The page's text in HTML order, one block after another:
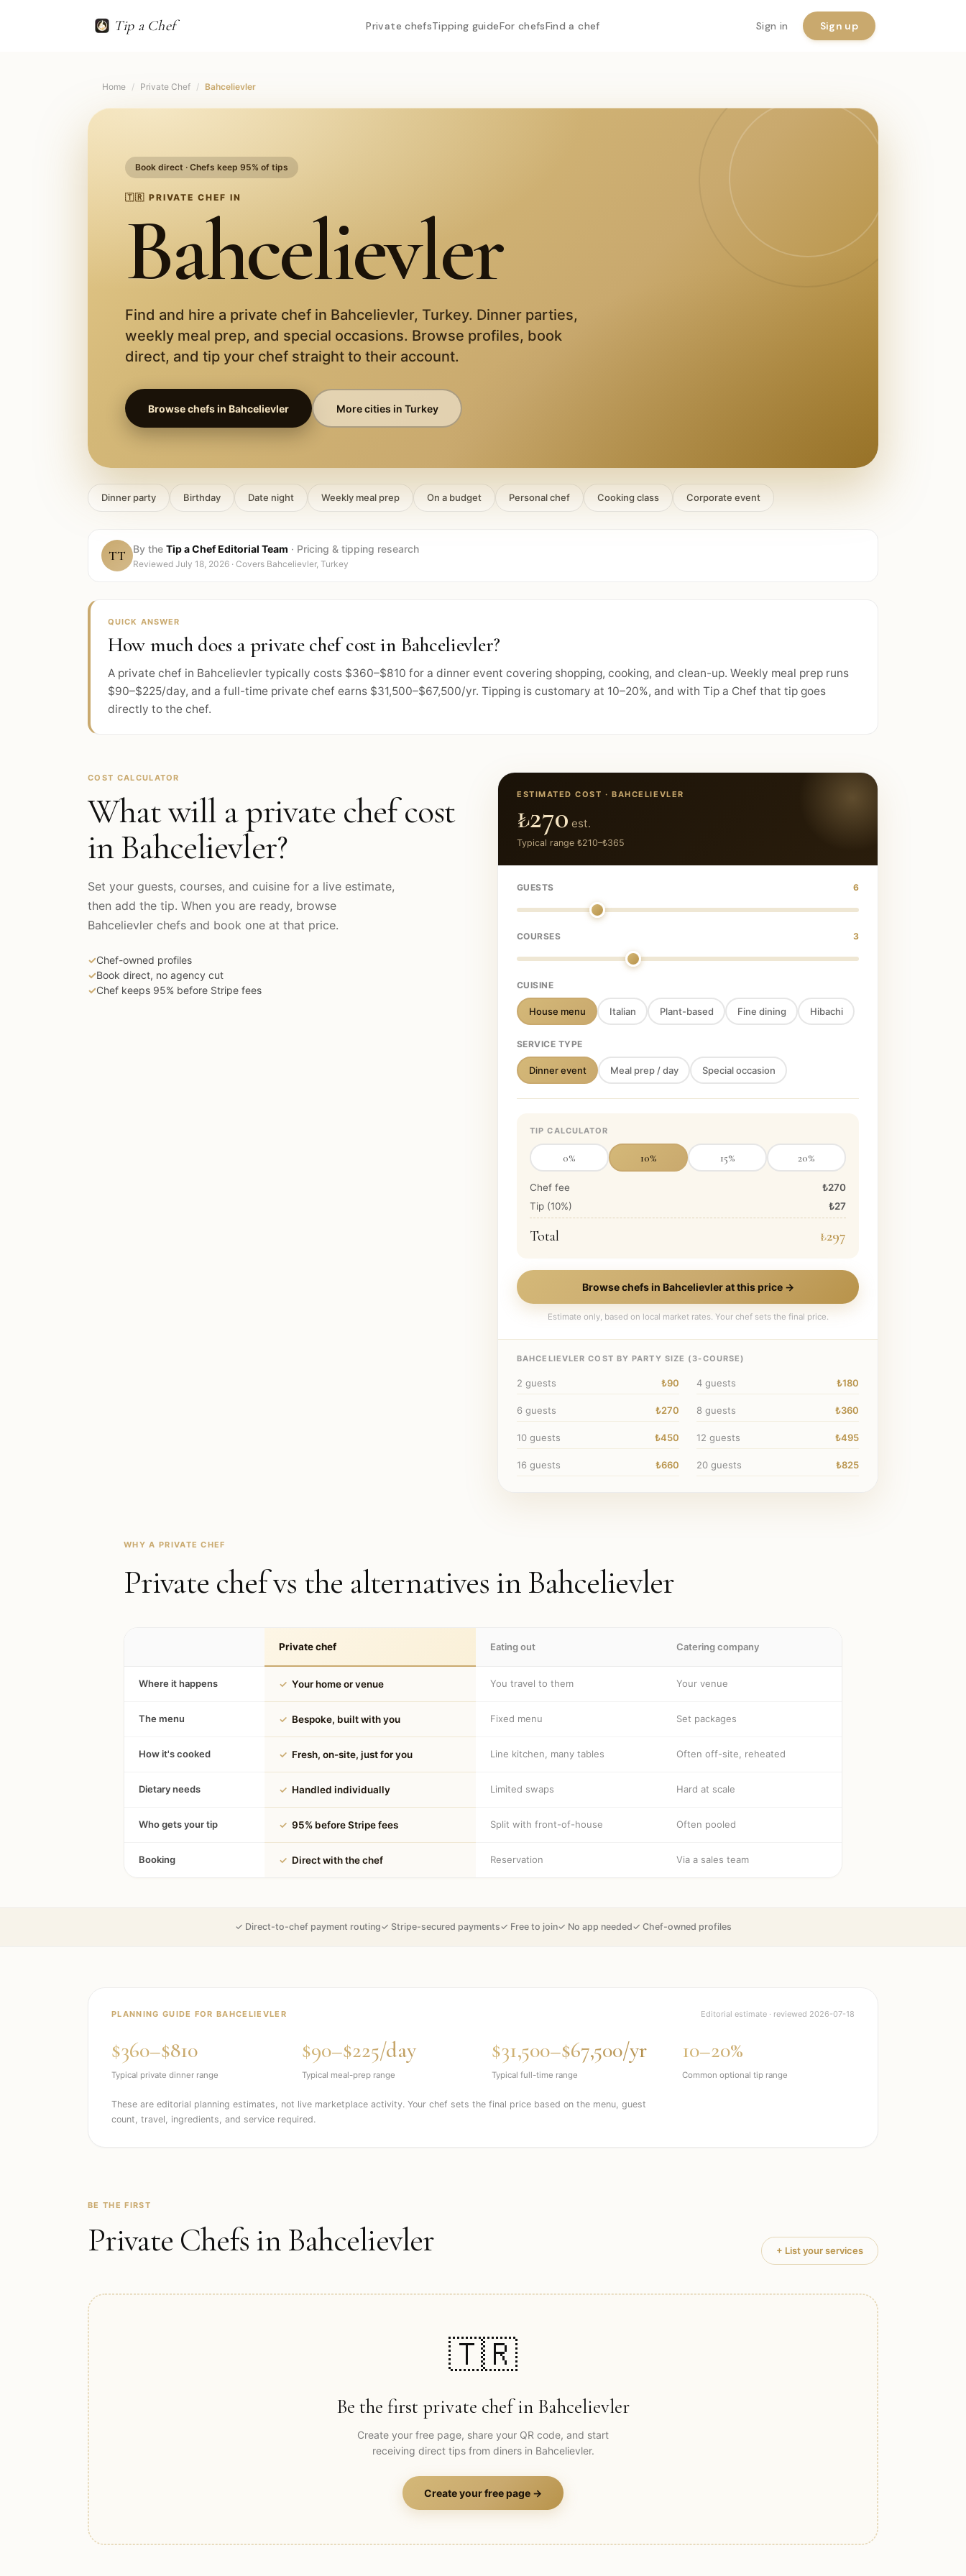
Tip a Chef Private chefsTipping guideFor chefsFind a chef Sign in Sign up
Home / Private Chef / Bahcelievler
Book direct · Chefs keep 95% of tips
🇹🇷 PRIVATE CHEF IN
Bahcelievler
Find and hire a private chef in Bahcelievler, Turkey. Dinner parties,
weekly meal prep, and special occasions. Browse profiles, book
direct, and tip your chef straight to their account.
Browse chefs in Bahcelievler More cities in Turkey
Dinner party Birthday Date night Weekly meal prep On a budget Personal chef Cooking class Corporate event
TT By the Tip a Chef Editorial Team · Pricing & tipping research
Reviewed July 18, 2026 · Covers Bahcelievler, Turkey
QUICK ANSWER
How much does a private chef cost in Bahcelievler?
A private chef in Bahcelievler typically costs $360–$810 for a dinner event covering shopping, cooking, and clean-up. Weekly meal prep runs
$90–$225/day, and a full-time private chef earns $31,500–$67,500/yr. Tipping is customary at 10–20%, and with Tip a Chef that tip goes
directly to the chef.
COST CALCULATOR
What will a private chef cost
inBahcelievler?
Set your guests, courses, and cuisine for a live estimate,
then add the tip. When you are ready, browse
Bahcelievler chefs and book one at that price.
✓Chef-owned profiles
✓Book direct, no agency cut
✓Chef keeps 95% before Stripe fees
ESTIMATED COST ·BAHCELIEVLER
₺270 est.
Typical range ₺210–₺365
GUESTS 6
COURSES 3
CUISINE
House menu Italian Plant-based Fine dining Hibachi
SERVICE TYPE
Dinner event Meal prep / day Special occasion
TIP CALCULATOR
0% 10% 15% 20%
Chef fee
₺270
Tip (10%) ₺27
Total ₺297
Browse chefs in Bahcelievlerat this price →
Estimate only, based on local market rates. Your chef sets the final price.
BAHCELIEVLER COST BY PARTY SIZE ( 3-COURSE)
2 guests ₺90 4 guests ₺180
6 guests ₺270 8 guests ₺360
10 guests ₺450 12 guests ₺495
16 guests ₺660 20 guests ₺825
WHY A PRIVATE CHEF
Private chef vs the alternatives in Bahcelievler
Private chef Eating out Catering company
Where it happens ✓ Your home or venue You travel to them Your venue
The menu ✓ Bespoke, built with you Fixed menu Set packages
How it's cooked ✓ Fresh, on-site, just for you Line kitchen, many tables Often off-site, reheated
Dietary needs ✓ Handled individually Limited swaps Hard at scale
Who gets your tip ✓ 95% before Stripe fees Split with front-of-house Often pooled
Booking ✓ Direct with the chef Reservation Via a sales team
✓ Direct-to-chef payment routing✓ Stripe-secured payments✓ Free to join✓ No app needed✓ Chef-owned profiles
PLANNING GUIDE FORBAHCELIEVLER Editorial estimate · reviewed 2026-07-18
$360–$810
Typical private dinner range
$90–$225/day
Typical meal-prep range
$31,500–$67,500/yr
Typical full-time range
10–20%
Common optional tip range
These are editorial planning estimates, not live marketplace activity. Your chef sets the final price based on the menu, guest
count, travel, ingredients, and service required.
BE THE FIRST
Private Chefs in Bahcelievler + List your services
🇹🇷
Be the first private chef in Bahcelievler
Create your free page, share your QR code, and start
receiving direct tips from diners in Bahcelievler.
Create your free page →